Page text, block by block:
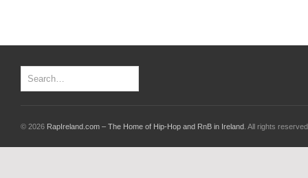
© 2026 RapIreland.com – The Home of Hip-Hop and RnB in Ireland . All rights